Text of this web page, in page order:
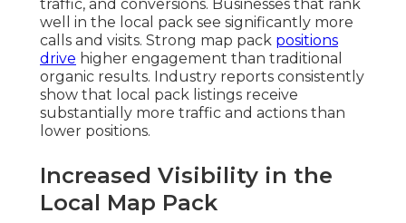
traffic, and conversions. Businesses that rank
well in the local pack see significantly more
calls and visits. Strong map pack positions
drive higher engagement than traditional
organic results. Industry reports consistently
show that local pack listings receive
substantially more traffic and actions than
lower positions.
Increased Visibility in the
Local Map Pack